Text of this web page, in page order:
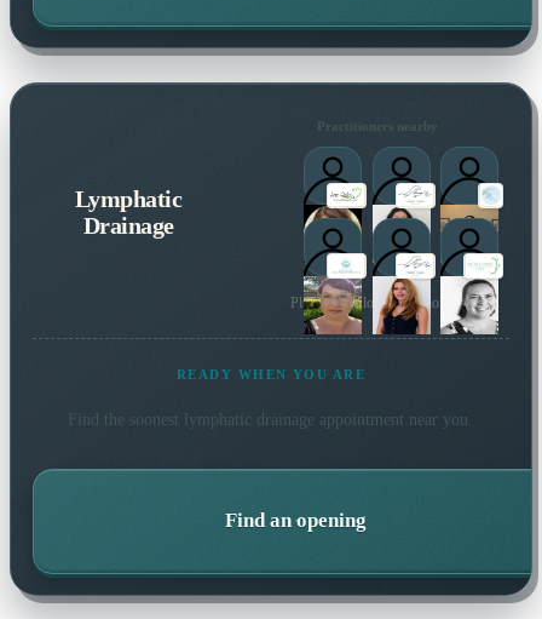
Lymphatic
Drainage
Practitioners nearby
Plus 9 more local practitioners
READY WHEN YOU ARE
Find the soonest lymphatic drainage appointment near you.
Find an opening